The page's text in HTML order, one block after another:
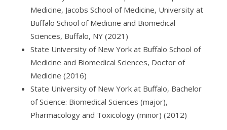
Medicine, Jacobs School of Medicine, University at
Buffalo School of Medicine and Biomedical
Sciences, Buffalo, NY (2021)
State University of New York at Buffalo School of
Medicine and Biomedical Sciences, Doctor of
Medicine (2016)
State University of New York at Buffalo, Bachelor
of Science: Biomedical Sciences (major),
Pharmacology and Toxicology (minor) (2012)